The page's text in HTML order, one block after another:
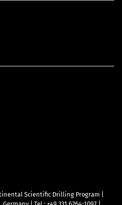
Scientific Drilling Program